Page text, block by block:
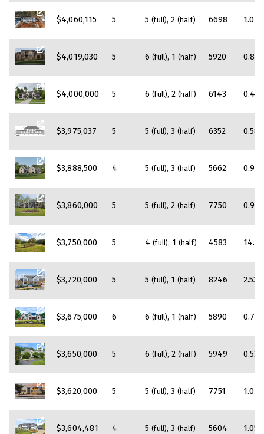
$4,060,115 5 5(full) 2 (half) 6698 1.01
$4,019,030 5 6(full) 1 (half) 5920 0.81
$4,000,000 5 6(full) 2 (half) 6143 0.46
$3,975,037 5 5(full) 3 (half) 6352 0.58
$3,888,500 4 5(full) 3 (half) 5662 0.95
$3,860,000 5 5(full) 2 (half) 7750 0.98
$3,750,000 5 4(full) 1 (half) 4583 14.42
$3,720,000 5 5(full) 1 (half) 8246 2.53
$3,675,000 6 6(full) 1 (half) 5890 0.71
$3,650,000 5 6(full) 2 (half) 5949 0.52
$3,620,000 5 5(full) 3 (half) 7751 1.03
$3,604,481 4 5(full) 3 (half) 5604 1.05